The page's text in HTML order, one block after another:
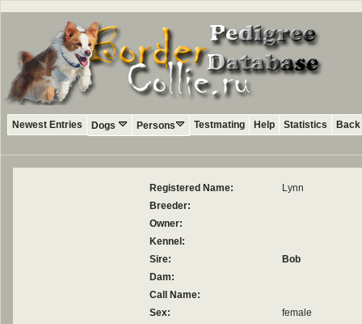
Newest Entries Dogs Persons Testmating Help Statistics
Registered Name:
Lynn
Breeder:
Owner:
Kennel:
Sire:
Bob
Dam:
Call Name:
Sex:
female